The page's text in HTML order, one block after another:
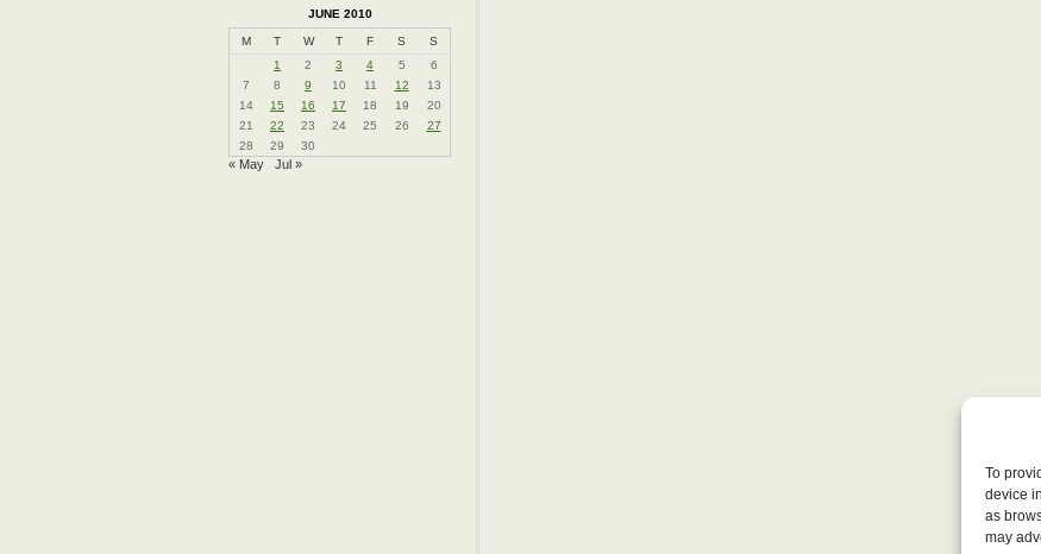
To
device
as
may
JUNE 2010
M T W T F S
S
1
2 3 4 5
6
7
8 9 10 11 12
13
14
15 16 17 18 19
20
21
22 23 24 25 26
27
28
29 30
« May Jul »